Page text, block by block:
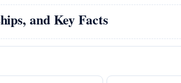
and Key Facts